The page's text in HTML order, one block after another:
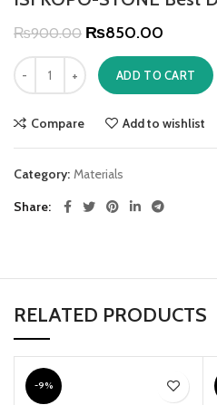
₨900.00 ₨850.00
ADD TO CART
Compare Add to wishlist
Category: Materials
Share
RELATED PRODUCTS
-9%